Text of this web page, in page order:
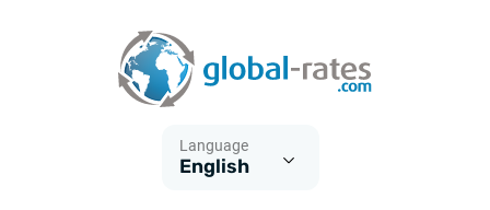
Language
English
What is CPI inflation?
What is HICP inflation?
Historical Euribor rates
Historical ESTER rates
Inflation calculator